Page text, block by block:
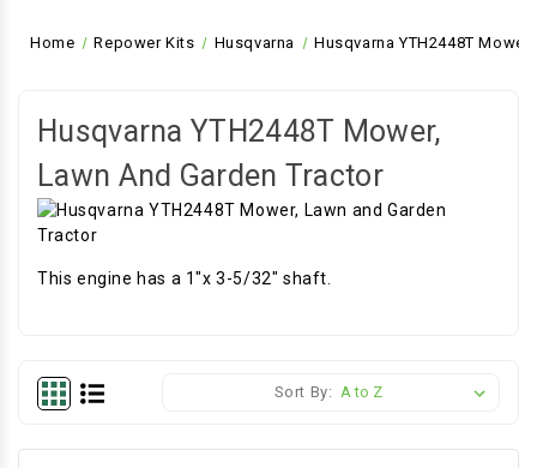
Home Repower Kits Husqvarna Husqvarna YTH2448T
Husqvarna YTH2448T Mower,
Lawn And Garden Tractor
This engine has a 1"x 3-5/32" shaft.
Sort By: